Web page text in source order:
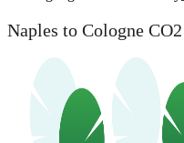
Naples to Cologne